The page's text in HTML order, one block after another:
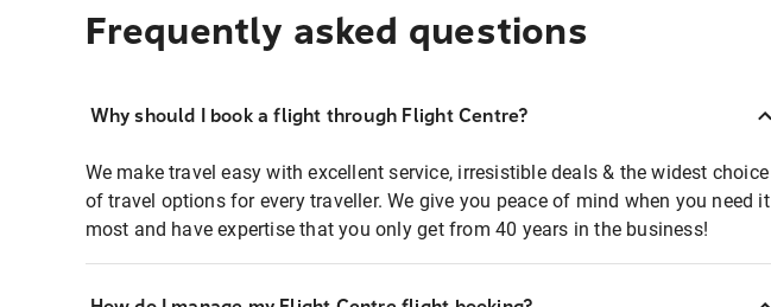
Frequently asked questions
Why should I book a flight through Flight Centre?
We make travel easy with excellent service, irresistible deals & the widest choice
of travel options for every traveller. We give you peace of mind when you need it
most and have expertise that you only get from 40 years in the business!